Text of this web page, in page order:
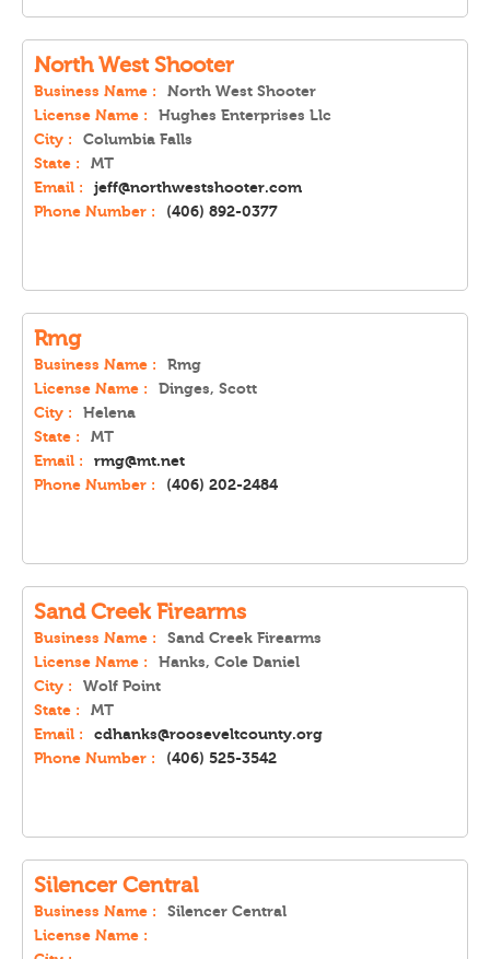
North West Shooter
Business Name :
North West Shooter
License Name :
Hughes Enterprises Llc
City :
Columbia Falls
State :
MT
Email :
jeff@northwestshooter.com
Phone Number :
(406) 892-0377
Rmg
Business Name :
Rmg
License Name :
Dinges, Scott
City :
Helena
State :
MT
Email :
rmg@mt.net
Phone Number :
(406) 202-2484
Sand Creek Firearms
Business Name :
Sand Creek Firearms
License Name :
Hanks, Cole Daniel
City :
Wolf Point
State :
MT
Email :
cdhanks@rooseveltcounty.org
Phone Number :
(406) 525-3542
Silencer Central
Business Name :
Silencer Central
License Name :